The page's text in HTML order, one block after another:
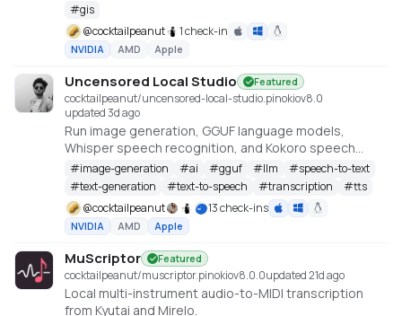
#gis
@cocktailpeanut 1 check-in
NVIDIA AMD Apple
Uncensored Local Studio Featured
cocktailpeanut/uncensored-local-studio.pinokiov8.0
updated 3d ago
Run image generation, GGUF language models,
Whisper speech recognition, and Kokoro speech
synthesis locally from one offline studio.
#image-generation #ai #gguf #llm #speech-to-text
#text-generation #text-to-speech #transcription #tts
@cocktailpeanut 13 check-ins
NVIDIA AMD Apple
MuScriptor Featured
cocktailpeanut/muscriptor.pinokiov8.0.0updated 21d ago
Local multi-instrument audio-to-MIDI transcription
from Kyutai and Mirelo.